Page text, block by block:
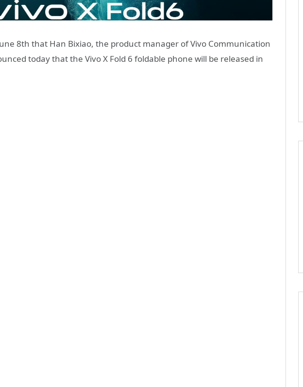
8th that Han Bixiao, the product manager of Vivo Communication
today that the Vivo X Fold 6 foldable phone will be released in